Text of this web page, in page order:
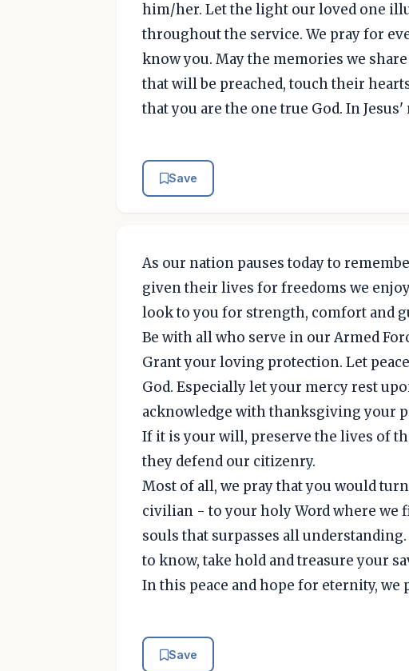
him/her. Let the light our loved one
throughout the service. We pray for
know you. May the memories we
that will be preached, touch their
that you are the one true God. In Jesus'
Save
As our nation pauses today to
given their lives for freedoms we
look to you for strength, comfort and
Be with all who serve in our Armed
Grant your loving protection. Let
God. Especially let your mercy rest
acknowledge with thanksgiving your
If it is your will, preserve the lives of
they defend our citizenry.
Most of all, we pray that you would
civilian - to your holy Word where we
souls that surpasses all
to know, take hold and treasure your
In this peace and hope for eternity, we
Save